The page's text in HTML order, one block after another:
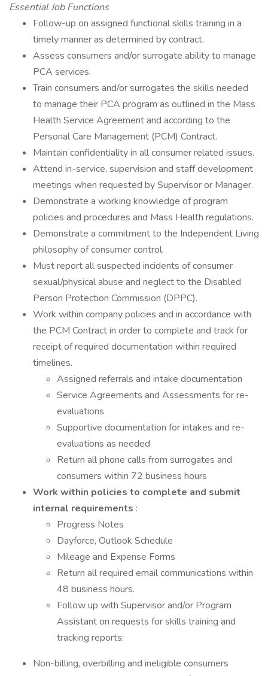
Essential Job Functions
Follow-up on assigned functional skills training in a
timely manner as determined by contract.
Assess consumers and/or surrogate ability to manage
PCA services.
Train consumers and/or surrogates the skills needed
to manage their PCA program as outlined in the Mass
Health Service Agreement and according to the
Personal Care Management (PCM) Contract.
Maintain confidentiality in all consumer related issues.
Attend in-service, supervision and staff development
meetings when requested by Supervisor or Manager.
Demonstrate a working knowledge of program
policies and procedures and Mass Health regulations.
Demonstrate a commitment to the Independent Living
philosophy of consumer control.
Must report all suspected incidents of consumer
sexual/physical abuse and neglect to the Disabled
Person Protection Commission (DPPC).
Work within company policies and in accordance with
the PCM Contract in order to complete and track for
receipt of required documentation within required
timelines.
Assigned referrals and intake documentation
Service Agreements and Assessments for re-
evaluations
Supportive documentation for intakes and re-
evaluations as needed
Return all phone calls from surrogates and
consumers within 72 business hours
Work within policies to complete and submit
internal requirements :
Progress Notes
Dayforce, Outlook Schedule
Mileage and Expense Forms
Return all required email communications within
48 business hours.
Follow up with Supervisor and/or Program
Assistant on requests for skills training and
tracking reports:
Non-billing, overbilling and ineligible consumers